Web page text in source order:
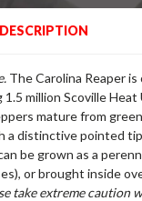
The Carolina Reaper
1.5 million Scoville
mature from
a distinctive pointed
be grown as a
or brought inside
take extreme caution